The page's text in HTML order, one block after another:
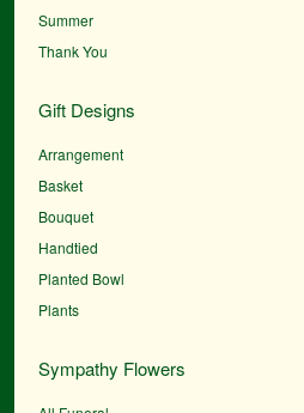
Summer
Thank You
Gift Designs
Arrangement
Basket
Bouquet
Handtied
Planted Bowl
Plants
Sympathy Flowers